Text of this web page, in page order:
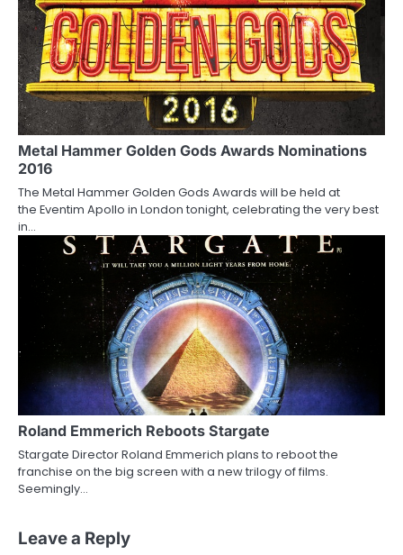
n
Metal Hammer Golden Gods Awards Nominations
2016
The Metal Hammer Golden Gods Awards will be held at
the Eventim Apollo in London tonight, celebrating the very best
in…
Roland Emmerich Reboots Stargate
Stargate Director Roland Emmerich plans to reboot the
franchise on the big screen with a new trilogy of films.
Seemingly…
Leave a Reply